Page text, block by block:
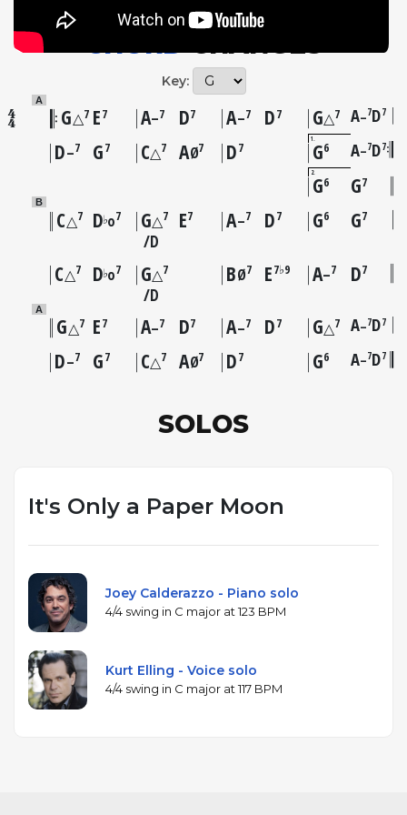
CHORDCHANGES
Key:
A
G△7 E7 A–7 D7 A–7 D7 G△7 A–7D7
D–7 G7 C△7 AØ7 D7
1G6 A–7D7
2G6 G7
B
C△7 D♭o7 G△7
D
E7 A–7 D7 G6 G7
C△7 D♭o7 G△7
D
BØ7 E7♭9 A–7 D7
A
G△7 E7 A–7 D7 A–7 D7 G△7 A–7D7
D–7 G7 C△7 AØ7 D7 G6 A–7D7
SOLOS
It's Only a Paper Moon
Joey Calderazzo - Piano solo
4/4 swing in C major at 123 BPM
Kurt Elling - Voice solo
4/4 swing in C major at 117 BPM